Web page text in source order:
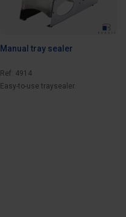
Manual tray sealer
Ref: 4914
Easy-to-use traysealer.